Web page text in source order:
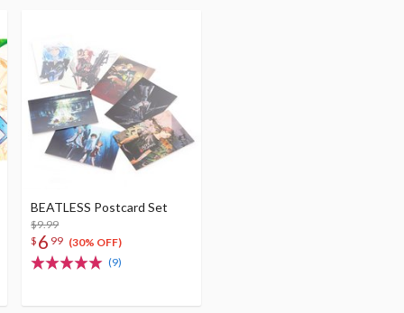
BEATLESS Postcard Set
$9.99
$ 6 99 (30% OFF)
(9)